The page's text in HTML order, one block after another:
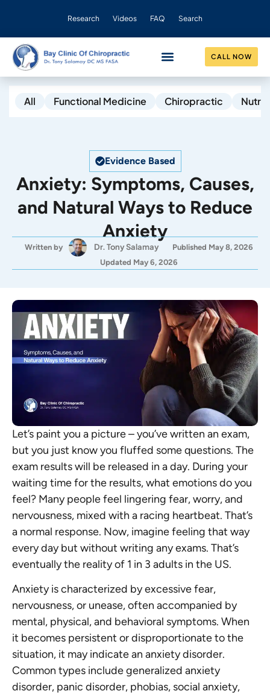
Research Videos FAQ Search
CALL NOW
All Functional Medicine Chiropractic
Evidence Based
Anxiety: Symptoms, Causes,
and Natural Ways to Reduce
Anxiety
Written by Dr. Tony Salamay
Published May 8, 2026
Updated May 6, 2026
Let’s paint you a picture – you’ve written an exam,
but you just know you fluffed some questions. The
exam results will be released in a day. During your
waiting time for the results, what emotions do you
feel? Many people feel lingering fear, worry, and
nervousness, mixed with a racing heartbeat. That’s
a normal response. Now, imagine feeling that way
every day but without writing any exams. That’s
eventually the reality of 1 in 3 adults in the US.
Anxiety is characterized by excessive fear,
nervousness, or unease, often accompanied by
mental, physical, and behavioral symptoms. When
it becomes persistent or disproportionate to the
situation, it may indicate an anxiety disorder.
Common types include generalized anxiety
disorder, panic disorder, phobias, social anxiety,